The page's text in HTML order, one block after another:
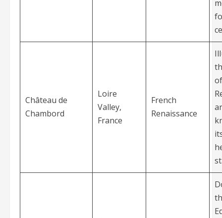
Château de
Chambord
Loire
Valley,
France
French
Renaissance